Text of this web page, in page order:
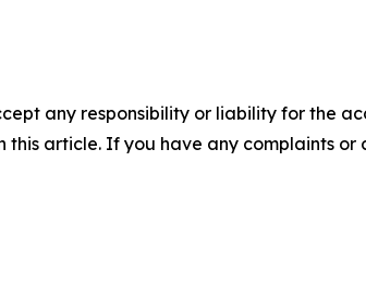
any responsibility or liability for the
article. If you have any complaints or